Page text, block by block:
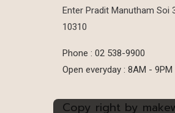
Enter Pradit Manutham Soi
10310
Phone : 02 538-9900
Open everyday : 8AM - 9PM
Copy right by